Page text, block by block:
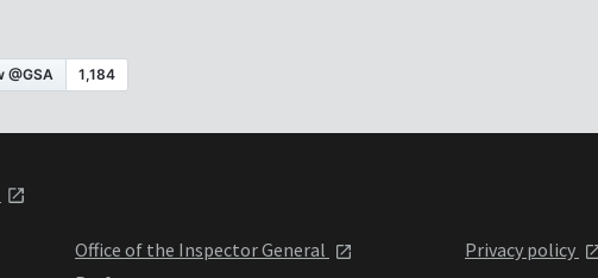
Office of the Inspector General
Privacy policy